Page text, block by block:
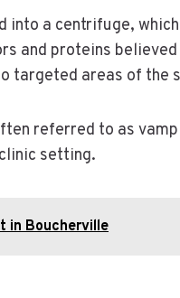
a centrifuge,
and proteins
targeted areas of the
referred to as
setting.
in Boucherville